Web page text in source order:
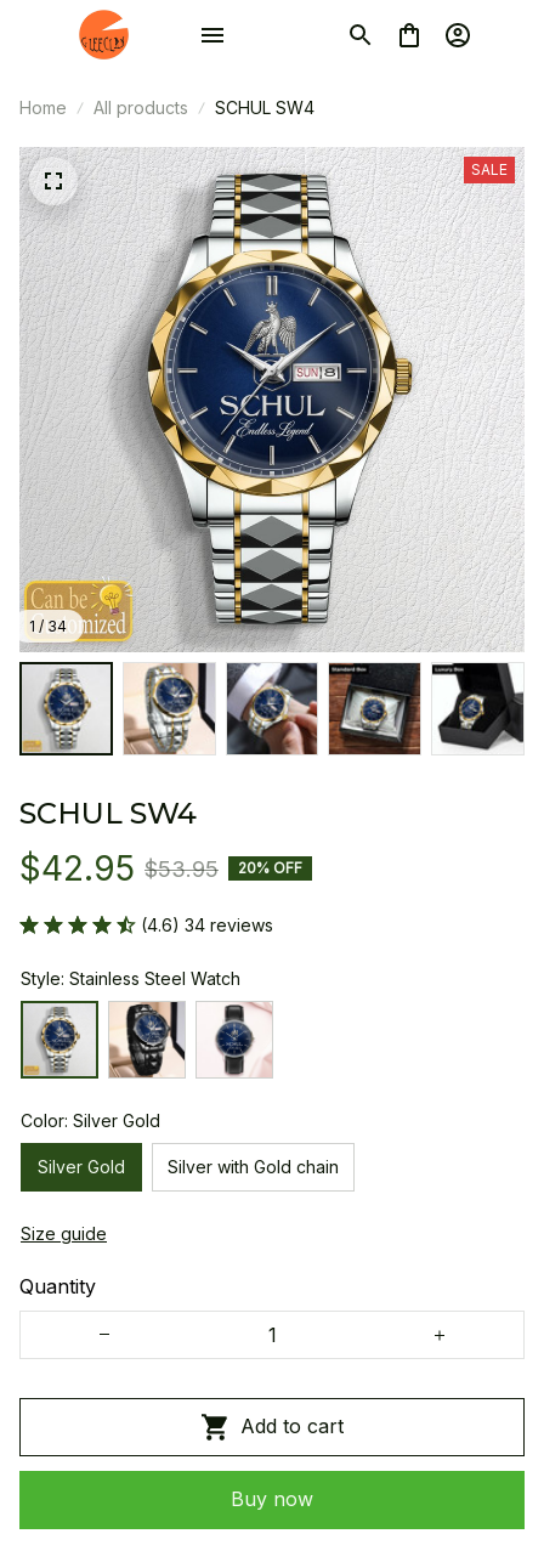
Home All products SCHUL SW4
1 / 34
SALE
SCHUL SW4
$42.95 $53.95 20% OFF
(4.6) 34 reviews
Style: Stainless Steel Watch
Color: Silver Gold
Silver Gold Silver with Gold chain
Size guide
Quantity
Add to cart
Buy now